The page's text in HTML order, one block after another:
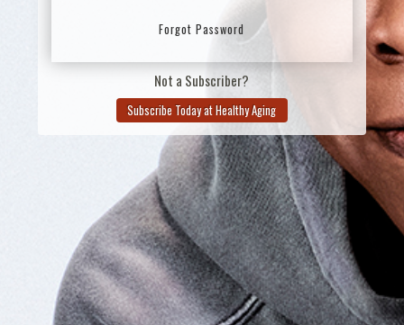
Forgot Password
Not a Subscriber?
Subscribe Today at Healthy Aging